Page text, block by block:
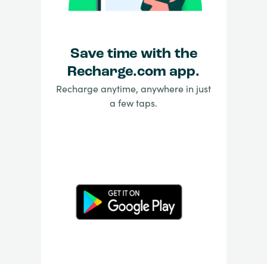
Save time with the
Recharge.com app.
Recharge anytime, anywhere in just
a few taps.